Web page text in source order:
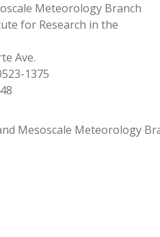
Meteorology Branch
for Research in the
Ave.
1375
Mesoscale Meteorology